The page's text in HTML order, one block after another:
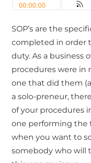
SOP’s are the
completed in order
duty. As a business
procedures were in
one that did them
a solo-preneur,
of your procedures
one performing the
when you want to
somebody who will